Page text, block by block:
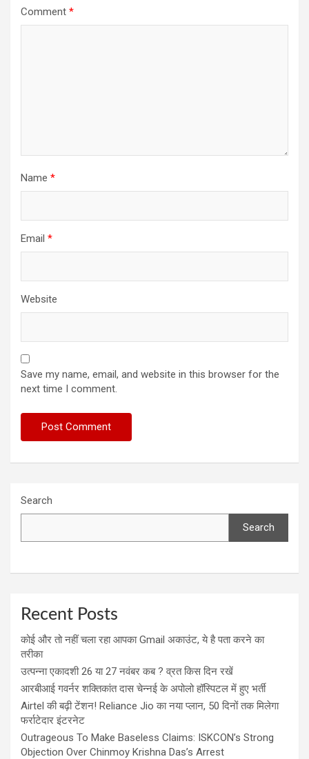
Comment *
Name *
Email *
Website
Save my name, email, and website in this browser for the
next time I comment.
Search
Search
Recent Posts
कोई और तो नहीं चला रहा आपका Gmail अकाउंट, ये है पता करने का
तरीका
उत्पन्ना एकादशी 26 या 27 नवंबर कब ? व्रत किस दिन रखें
आरबीआई गवर्नर शक्तिकांत दास चेन्नई के अपोलो हॉस्पिटल में हुए भर्ती
Airtel की बढ़ी टेंशन! Reliance Jio का नया प्लान, 50 दिनों तक मिलेगा
फर्राटेदार इंटरनेट
Outrageous To Make Baseless Claims: ISKCON’s Strong
Objection Over Chinmoy Krishna Das’s Arrest